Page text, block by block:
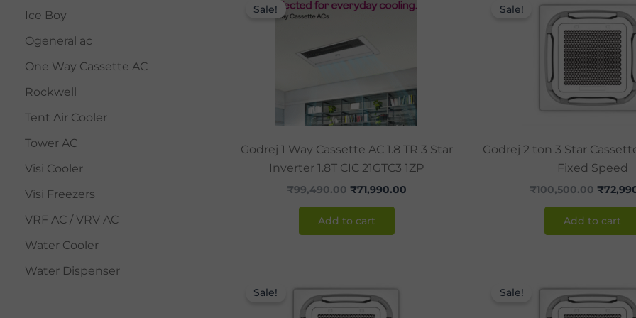
Ice Boy
Ogeneral ac
One Way Cassette AC
Rockwell
Tent Air Cooler
Tower AC
Visi Cooler
Visi Freezers
VRF AC / VRV AC
Water Cooler
Water Dispenser
Sale!
Godrej 1 Way Cassette AC 1.8 TR 3 Star
Inverter 1.8T CIC 21GTC3 1ZP
₹99,490.00
price
₹71,990.00
price
Add to cart
Sale!
Godrej 2 ton 3 Star
Fixed Speed
₹100,500.00
was:
₹
Add to cart
Sale!
was:
₹133,550.00.
Sale!
was: